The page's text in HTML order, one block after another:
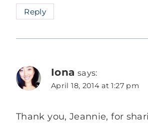
Reply
Iona says:
April 18, 2014 at 1:27 pm
Thank you, Jeannie, for